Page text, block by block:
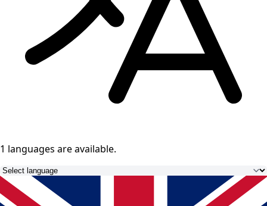
1 languages are available.